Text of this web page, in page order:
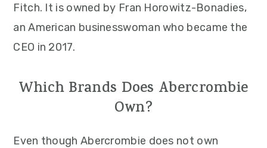
Fitch. It is owned by Fran Horowitz-Bonadies,
an American businesswoman who became the
CEO in 2017.
Which Brands Does Abercrombie
Own?
Even though Abercrombie does not own